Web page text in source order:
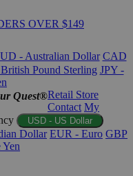
OVER $149
- Australian Dollar CAD
Pound Sterling JPY -
Quest®Retail Store
Contact My
USD - US Dollar
Dollar EUR - Euro GBP
Yen